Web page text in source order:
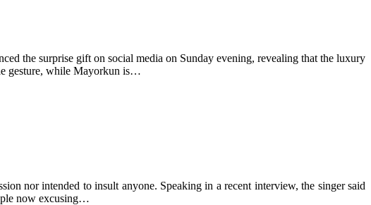
the surprise gift on social media on Sunday evening, revealing that the luxury
gesture, while Mayorkun is…
nor intended to insult anyone. Speaking in a recent interview, the singer said
now excusing…